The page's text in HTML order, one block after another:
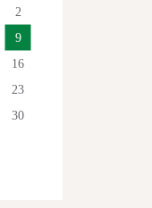
2
9
16
23
30